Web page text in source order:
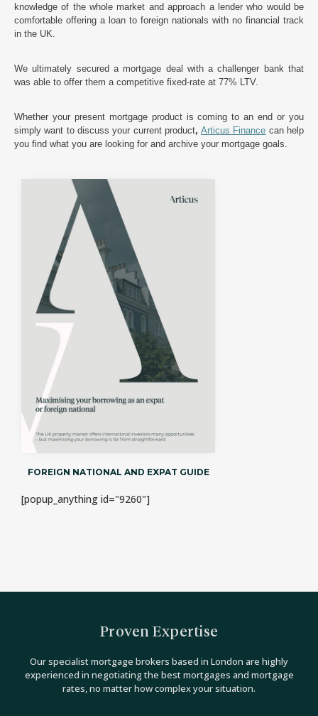
knowledge of the whole market and approach a lender who would be
comfortable offering a loan to foreign nationals with no financial track
in the UK.
We ultimately secured a mortgage deal with a challenger bank that
was able to offer them a competitive fixed-rate at 77% LTV.
Whether your present mortgage product is coming to an end or you
simply want to discuss your current product,Articus Finance can help
you find what you are looking for and archive your mortgage goals.
FOREIGN NATIONAL AND EXPAT GUIDE
[popup_anything id="9260"]
Proven Expertise
Our specialist mortgage brokers based in London are highly
experienced in negotiating the best mortgages and mortgage
rates, no matter how complex your situation.